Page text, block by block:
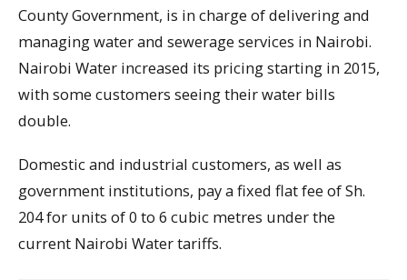
County Government, is in charge of delivering and
managing water and sewerage services in Nairobi.
Nairobi Water increased its pricing starting in 2015,
with some customers seeing their water bills
double.
Domestic and industrial customers, as well as
government institutions, pay a fixed flat fee of Sh.
204 for units of 0 to 6 cubic metres under the
current Nairobi Water tariffs.